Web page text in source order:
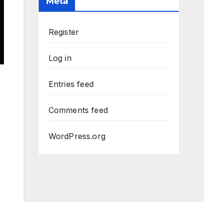
Register
Log in
Entries feed
Comments feed
WordPress.org